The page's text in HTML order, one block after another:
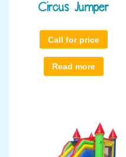
Circus Jumper
Call for price
Read more